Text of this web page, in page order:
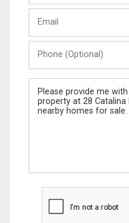
Last
(Optional)
Message